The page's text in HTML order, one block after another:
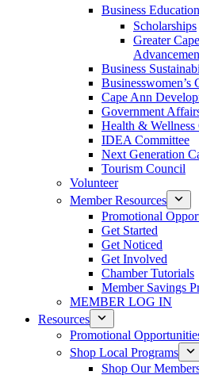
Business
Scholarships
Greater
Business
Businesswomen’s
Cape Ann
Government
Health & Wellness
IDEA Committee
Next Generation
Tourism Council
Volunteer
Member Resources
Promotional
Get Started
Get Noticed
Get Involved
Chamber Tutorials
Member Savings
MEMBER LOG IN
Resources
Promotional
Shop Local Programs
Shop Our